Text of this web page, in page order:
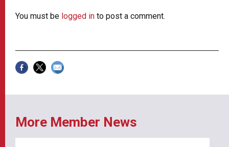
You must be logged in to post a comment.
More Member News